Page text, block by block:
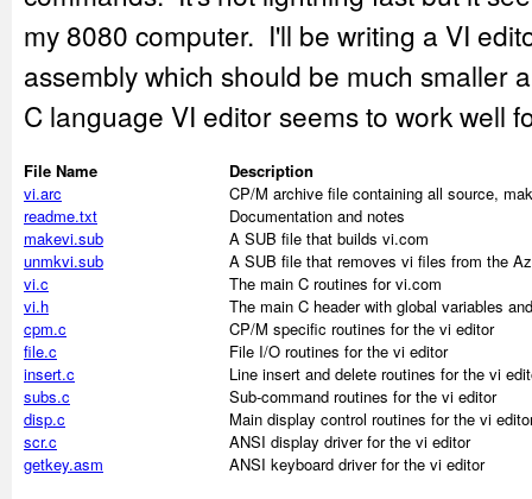
my 8080 computer. I'll be writing a VI
assembly which should be much smaller
C language VI editor seems to work well
File Name
Description
vi.arc
CP/M archive file containing all source,
readme.txt
Documentation and notes
makevi.sub
A SUB file that builds vi.com
unmkvi.sub
A SUB file that removes vi files from the
vi.c
The main C routines for vi.com
vi.h
The main C header with global variables
cpm.c
CP/M specific routines for the vi editor
file.c
File I/O routines for the vi editor
insert.c
Line insert and delete routines for the vi
subs.c
Sub-command routines for the vi editor
disp.c
Main display control routines for the vi
scr.c
ANSI display driver for the vi editor
getkey.asm
ANSI keyboard driver for the vi editor